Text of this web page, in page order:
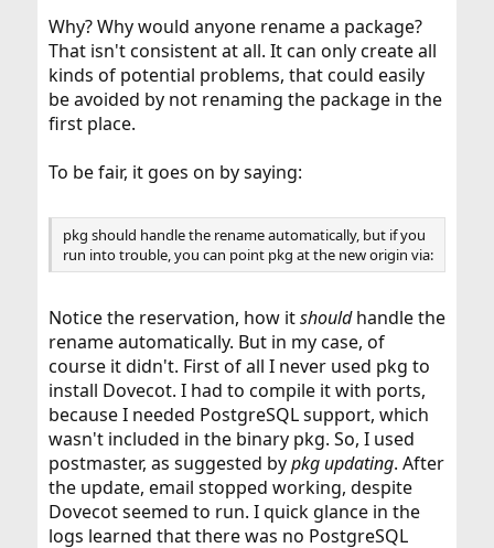
Why? Why would anyone rename a package?
That isn't consistent at all. It can only create all
kinds of potential problems, that could easily
be avoided by not renaming the package in the
first place.
To be fair, it goes on by saying:
pkg should handle the rename automatically, but if you
run into trouble, you can point pkg at the new origin via:
Notice the reservation, how itshouldhandle the
rename automatically. But in my case, of
course it didn't. First of all I never used pkg to
install Dovecot. I had to compile it with ports,
because I needed PostgreSQL support, which
wasn't included in the binary pkg. So, I used
postmaster, as suggested bypkg updating. After
the update, email stopped working, despite
Dovecot seemed to run. I quick glance in the
logs learned that there was no PostgreSQL